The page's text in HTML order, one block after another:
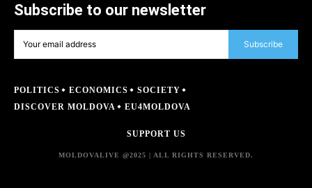
Subscribe to our newsletter
Subscribe
POLITICS ECONOMICS
SOCIETY
DISCOVER MOLDOVA
EU4MOLDOVA
SUPPORT US
MOLDOVALIVE @2025 | ALL RIGHTS RESERVED.